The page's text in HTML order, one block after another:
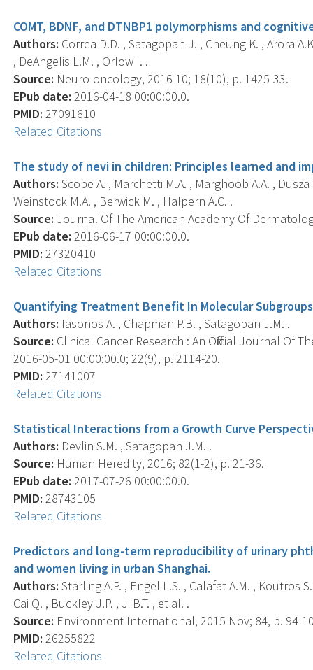
COMT, BDNF, and DTNBP1 polymorphisms and
Authors: Correa D.D. , Satagopan J. , Cheung K. , Arora
, DeAngelis L.M. , Orlow I. .
Source: Neuro-oncology, 2016 10; 18(10), p. 1425-33.
EPub date: 2016-04-18 00:00:00.0.
PMID: 27091610
Related Citations
The study of nevi in children: Principles learned and
Authors: Scope A. , Marchetti M.A. , Marghoob A.A. ,
Weinstock M.A. , Berwick M. , Halpern A.C. .
Source: Journal Of The American Academy Of
EPub date: 2016-06-17 00:00:00.0.
PMID: 27320410
Related Citations
Quantifying Treatment Benefit In Molecular
Authors: Iasonos A. , Chapman P.B. , Satagopan J.M. .
Source: Clinical Cancer Research : An Official Journal Of
2016-05-01 00:00:00.0; 22(9), p. 2114-20.
PMID: 27141007
Related Citations
Statistical Interactions from a Growth Curve
Authors: Devlin S.M. , Satagopan J.M. .
Source: Human Heredity, 2016; 82(1-2), p. 21-36.
EPub date: 2017-07-26 00:00:00.0.
PMID: 28743105
Related Citations
Predictors and long-term reproducibility of urinary
and women living in urban Shanghai.
Authors: Starling A.P. , Engel L.S. , Calafat A.M. , Koutros
Cai Q. , Buckley J.P. , Ji B.T. , et al. .
Source: Environment International, 2015 Nov; 84, p. 94-
PMID: 26255822
Related Citations